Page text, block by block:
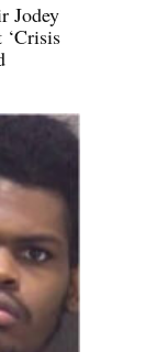
Jodey